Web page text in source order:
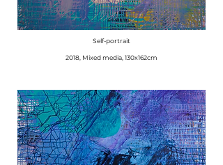
Self-portrait
2018, Mixed media, 130x162cm